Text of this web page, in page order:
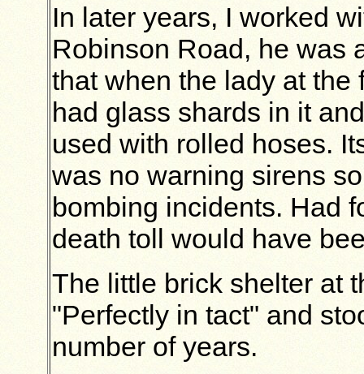
In later years, I worked
Robinson Road, he was
that when the lady at
had glass shards in it
used with rolled hoses.
was no warning sirens
bombing incidents. Had
death toll would have
The little brick shelter at
"Perfectly in tact" and
number of years.